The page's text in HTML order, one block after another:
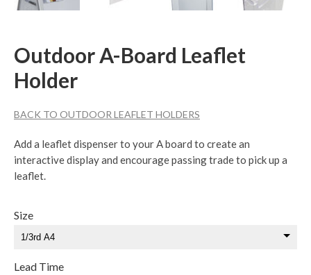
Outdoor A-Board Leaflet
Holder
BACK TO OUTDOOR LEAFLET HOLDERS
Add a leaflet dispenser to your A board to create an
interactive display and encourage passing trade to pick up a
leaflet.
Size
Lead Time